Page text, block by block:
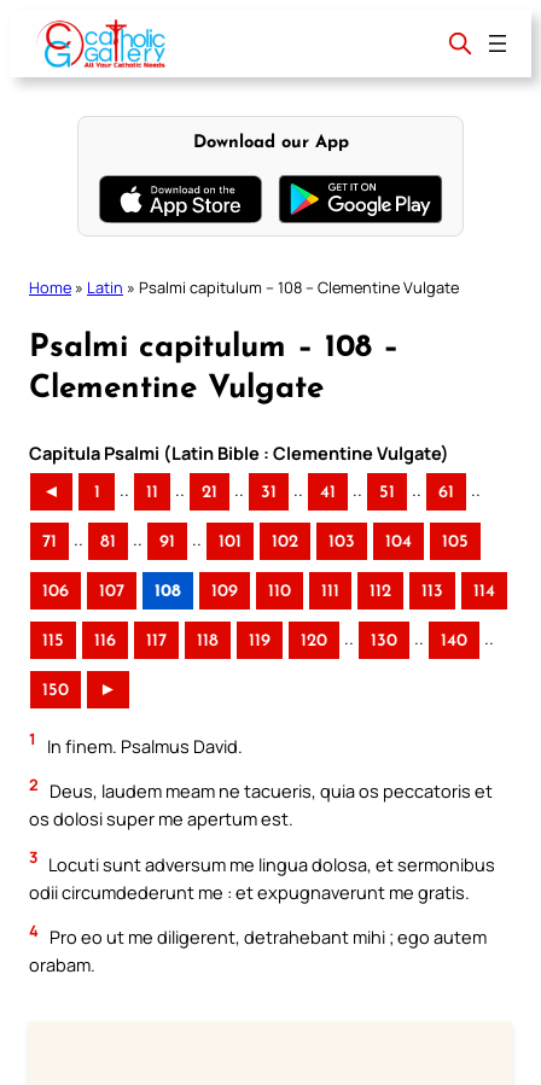
content
Download our App
Home » Latin » Psalmi capitulum – 108 – Clementine Vulgate
Psalmi capitulum – 108 –
Clementine Vulgate
Capitula Psalmi (Latin Bible : Clementine Vulgate)
◄ 1 .. 11 .. 21 .. 31 .. 41 .. 51 .. 61 ..
71 .. 81 .. 91 .. 101 102 103 104 105
106 107 108 109 110 111 112 113 114
115 116 117 118 119 120 .. 130 .. 140 ..
150 ►
1 In finem. Psalmus David.
2
Deus, laudem meam ne tacueris, quia os peccatoris et
os dolosi super me apertum est.
3 Locuti sunt adversum me lingua dolosa, et sermonibus
odii circumdederunt me : et expugnaverunt me gratis.
4 Pro eo ut me diligerent, detrahebant mihi ; ego autem
orabam.